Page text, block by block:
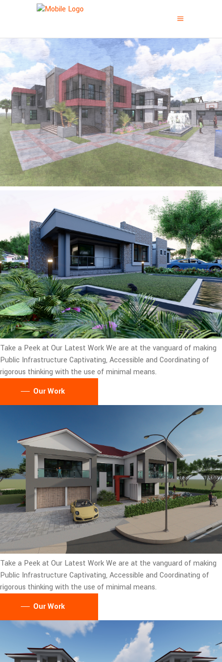
Take a Peek at Our Latest WorkWe are at the vanguard of making
Public Infrastructure Captivating, Accessible and Coordinating of
rigorous thinking with the use of minimal means.
Our Work
Take a Peek at Our Latest WorkWe are at the vanguard of making
Public Infrastructure Captivating, Accessible and Coordinating of
rigorous thinking with the use of minimal means.
Our Work